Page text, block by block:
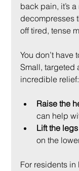
back pain, it’s
decompresses
off tired, tense
You don’t have
Small, targeted
incredible relief:
Raise the
can help
Lift the
on the
For residents